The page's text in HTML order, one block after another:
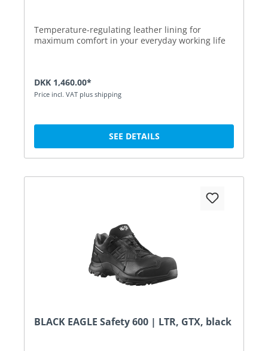
Temperature-regulating leather lining for
maximum comfort in your everyday working life
DKK 1,460.00*
Price incl. VAT plus shipping
SEE DETAILS
BLACK EAGLE Safety 600 | LTR, GTX, black